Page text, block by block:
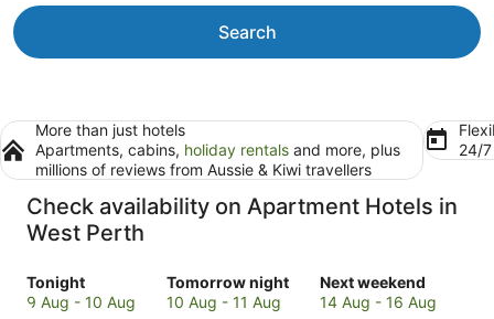
Search
More than just hotels
Apartments, cabins, holiday rentals and more, plus
millions of reviews from Aussie & Kiwi travellers
24/
Check availability on Apartment Hotels in
West Perth
Tonight
Check
prices
9 Aug - 10 Aug
Tomorrow night
Check
prices
10 Aug - 11 Aug
Next weekend
Check
prices
14 Aug - 16 Aug